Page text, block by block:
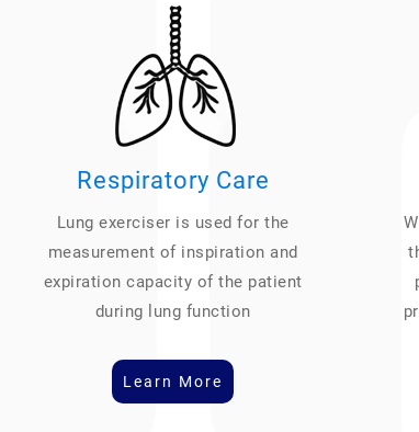
Respiratory Care
Lung exerciser is used for the
measurement of inspiration and
expiration capacity of the patient
during lung function
Learn More